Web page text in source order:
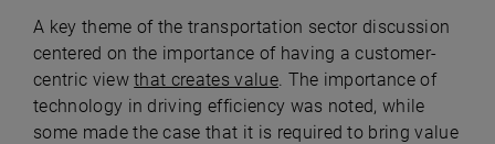
A key theme of the transportation sector discussion
centered on the importance of having a customer-
centric viewthat creates value. The importance of
technology in driving efficiency was noted, while
some made the case that it is required to bring value